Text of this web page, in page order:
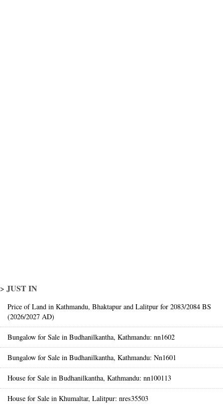
> JUST IN
Price of Land in Kathmandu, Bhaktapur and Lalitpur for 2083/2084 BS
(2026/2027 AD)
Bungalow for Sale in Budhanilkantha, Kathmandu: nn1602
Bungalow for Sale in Budhanilkantha, Kathmandu: Nn1601
House for Sale in Budhanilkantha, Kathmandu: nn100113
House for Sale in Khumaltar, Lalitpur: nres35503